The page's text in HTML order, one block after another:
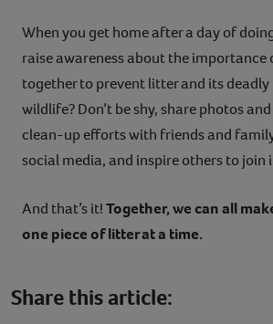
When you get home after a day of
raise awareness about the importance
together to prevent litter and its
wildlife? Don’t be shy, share photos
clean-up efforts with friends and
social media, and inspire others to join
And that’s it!Together, we can all
one piece of litter at a time.
Share this article: